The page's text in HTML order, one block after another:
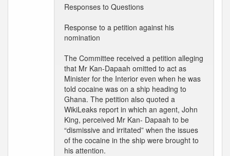
Responses to Questions
Response to a petition against his
nomination
The Committee received a petition alleging
that Mr Kan-Dapaah omitted to act as
Minister for the Interior even when he was
told cocaine was on a ship heading to
Ghana. The petition also quoted a
WikiLeaks report in which an agent, John
King, perceived Mr Kan- Dapaah to be
“dismissive and irritated” when the issues
of the cocaine in the ship were brought to
his attention.